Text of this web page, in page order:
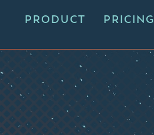
PRODUCT PRICING